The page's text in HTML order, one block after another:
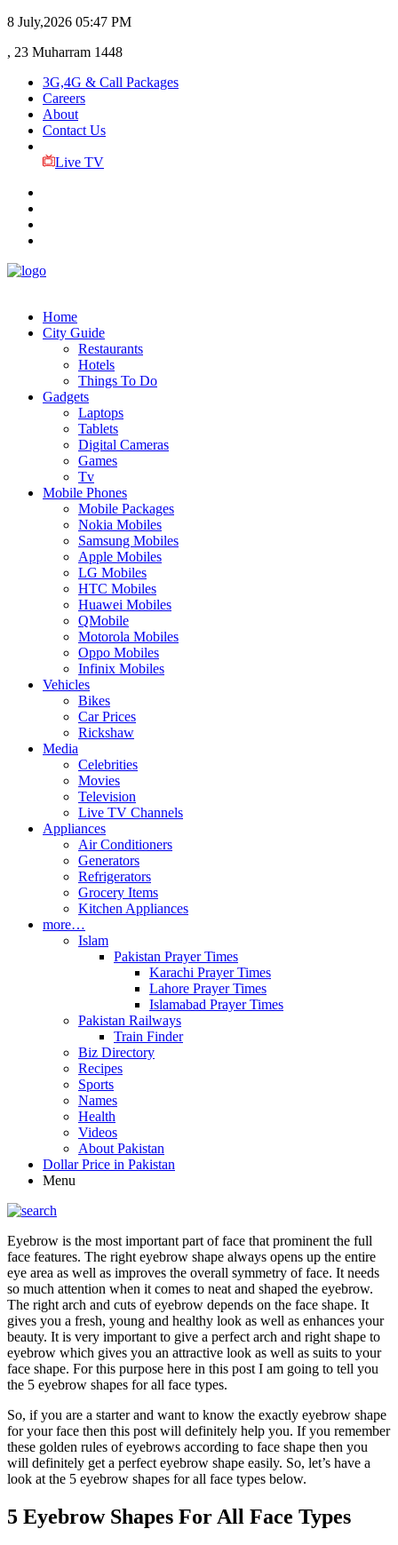
8 July,2026 05:47 PM
, 23 Muharram 1448
3G,4G & Call Packages
Careers
About
Contact Us
Live TV
Home
City Guide
Restaurants
Hotels
Things To Do
Gadgets
Laptops
Tablets
Digital Cameras
Games
Tv
Mobile Phones
Mobile Packages
Nokia Mobiles
Samsung Mobiles
Apple Mobiles
LG Mobiles
HTC Mobiles
Huawei Mobiles
QMobile
Motorola Mobiles
Oppo Mobiles
Infinix Mobiles
Vehicles
Bikes
Car Prices
Rickshaw
Media
Celebrities
Movies
Television
Live TV Channels
Appliances
Air Conditioners
Generators
Refrigerators
Grocery Items
Kitchen Appliances
more…
Islam
Pakistan Prayer Times
Karachi Prayer Times
Lahore Prayer Times
Islamabad Prayer Times
Pakistan Railways
Train Finder
Biz Directory
Recipes
Sports
Names
Health
Videos
About Pakistan
Dollar Price in Pakistan
Menu
Eyebrow is the most important part of face that prominent the full
face features. The right eyebrow shape always opens up the entire
eye area as well as improves the overall symmetry of face. It needs
so much attention when it comes to neat and shaped the eyebrow.
The right arch and cuts of eyebrow depends on the face shape. It
gives you a fresh, young and healthy look as well as enhances your
beauty. It is very important to give a perfect arch and right shape to
eyebrow which gives you an attractive look as well as suits to your
face shape. For this purpose here in this post I am going to tell you
the 5 eyebrow shapes for all face types.
So, if you are a starter and want to know the exactly eyebrow shape
for your face then this post will definitely help you. If you remember
these golden rules of eyebrows according to face shape then you
will definitely get a perfect eyebrow shape easily. So, let’s have a
look at the 5 eyebrow shapes for all face types below.
5 Eyebrow Shapes For All Face Types